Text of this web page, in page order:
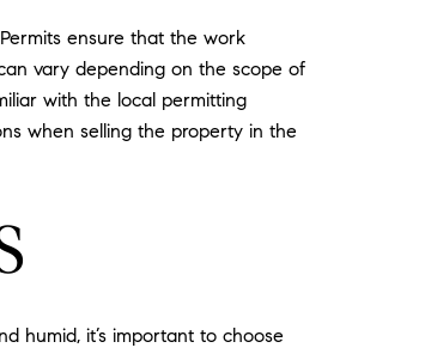
ensure that the work
vary depending on the scope of
with the local permitting
when selling the property in the
humid, it’s important to choose